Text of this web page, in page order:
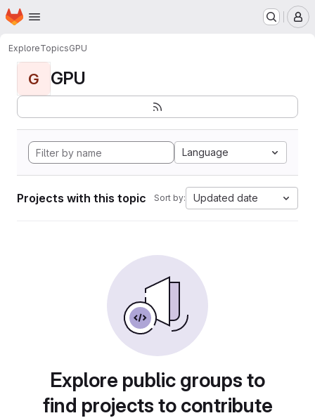
Skip to main content
Homepage
ExploreTopicsGPU
G GPU
Language
Projects with this topic Sort by: Updated date
Explore public groups to
find projects to contribute